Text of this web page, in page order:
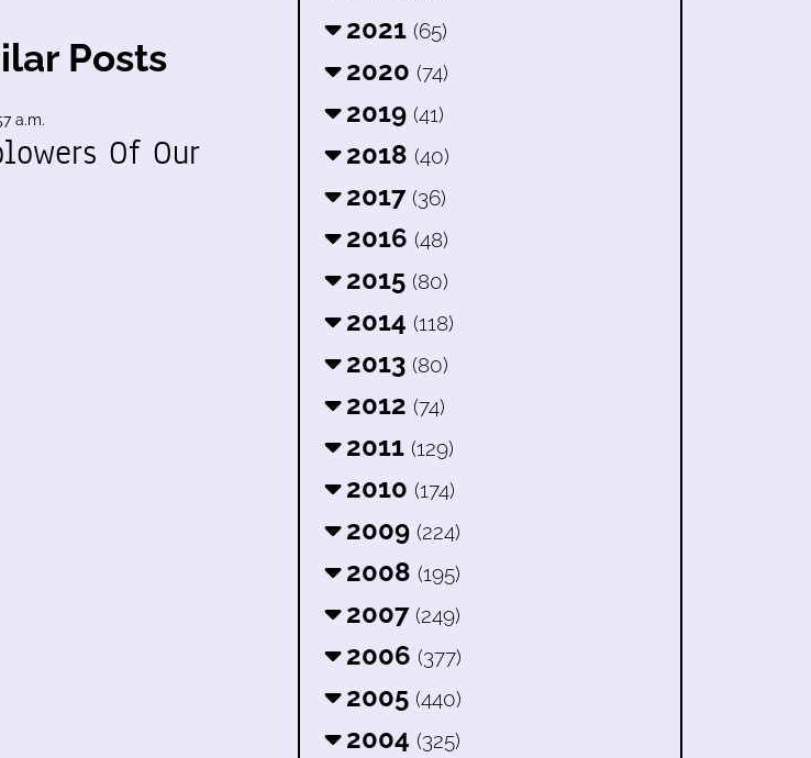
Posts
a.m.
Of Our
2021 (65)
2020 (74)
2019 (41)
2018 (40)
2017 (36)
2016 (48)
2015 (80)
2014 (118)
2013 (80)
2012 (74)
2011 (129)
2010 (174)
2009 (224)
2008 (195)
2007 (249)
2006 (377)
2005 (440)
2004 (325)